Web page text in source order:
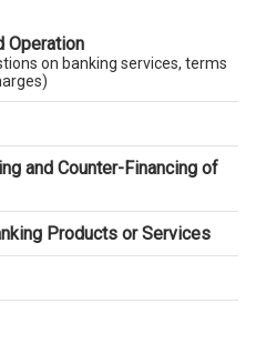
Operation
on banking services, terms
and Counter-Financing of
Products or Services